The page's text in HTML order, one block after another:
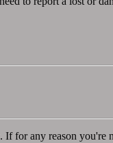
for any reason